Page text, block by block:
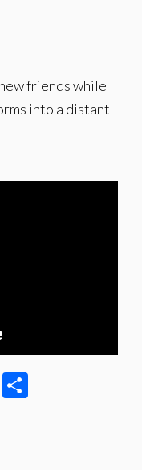
friends while
into a distant
Email